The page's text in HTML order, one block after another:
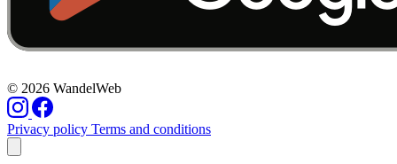
© 2026 WandelWeb
Privacy policy Terms and conditions